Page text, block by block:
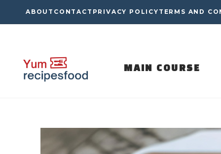
to
ABOUT CONTACT PRIVACY POLICY TERMS AND
MAIN COURSE